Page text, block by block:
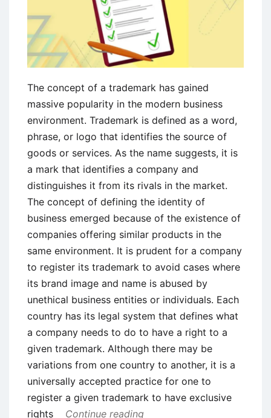
The concept of a trademark has gained
massive popularity in the modern business
environment. Trademark is defined as a word,
phrase, or logo that identifies the source of
goods or services. As the name suggests, it is
a mark that identifies a company and
distinguishes it from its rivals in the market.
The concept of defining the identity of
business emerged because of the existence of
companies offering similar products in the
same environment. It is prudent for a company
to register its trademark to avoid cases where
its brand image and name is abused by
unethical business entities or individuals. Each
country has its legal system that defines what
a company needs to do to have a right to a
given trademark. Although there may be
variations from one country to another, it is a
universally accepted practice for one to
register a given trademark to have exclusive
rights
Continue reading